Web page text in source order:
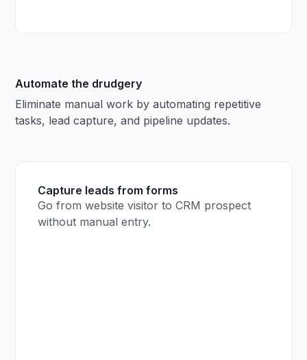
Automate the drudgery
Eliminate manual work by automating repetitive
tasks, lead capture, and pipeline updates.
Capture leads from forms
Go from website visitor to CRM prospect
without manual entry.